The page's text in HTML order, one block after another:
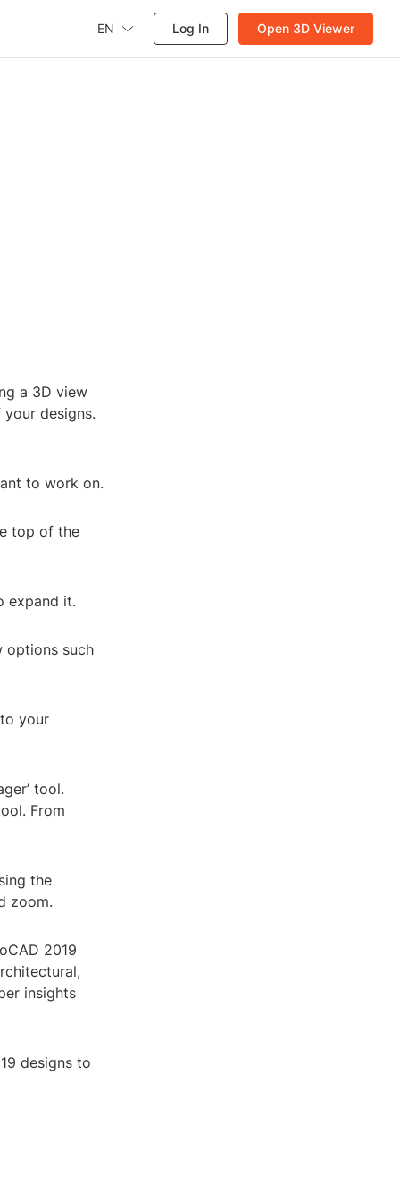
EN Log In Open 3D Viewer
a 3D view
designs.
to work on.
top of the
expand it.
options such
your
tool.
From
the
zoom.
2019
insights
designs to